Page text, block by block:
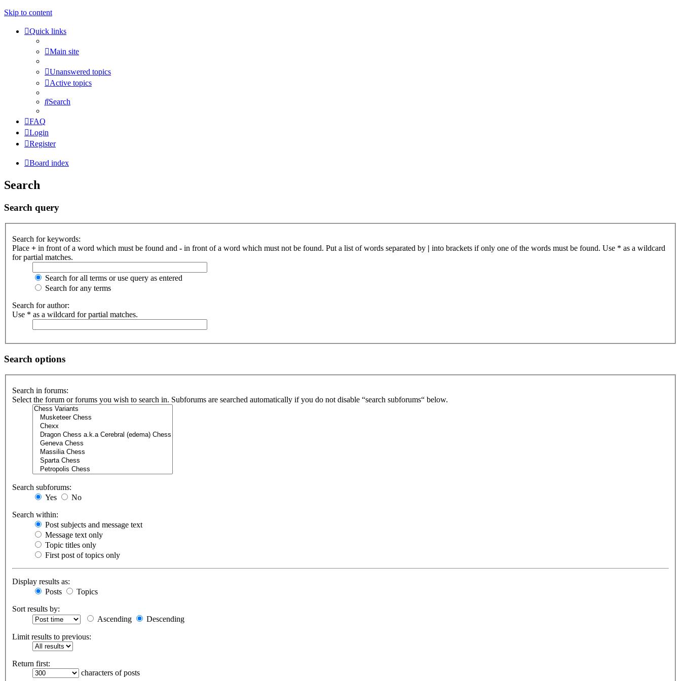
Skip to content
Quick links
Main site
Unanswered topics
Active topics
Search
FAQ
Login
Register
Board index
Search
Search query
Search for keywords:
Place + in front of a word which must be found and - in front of a word which must not be found. Put a list of words separated by | into brackets if only one of the words must be found. Use * as a wildcard
for partial matches.
Search for all terms or use query as entered
Search for any terms
Search for author:
Use * as a wildcard for partial matches.
Search options
Search in forums:
Select the forum or forums you wish to search in. Subforums are searched automatically if you do not disable “search subforums“ below.
Search subforums:
Yes
No
Search within:
Post subjects and message text
Message text only
Topic titles only
First post of topics only
Display results as:
Posts
Topics
Sort results by:
Ascending
Descending
Limit results to previous:
Return first:
characters of posts